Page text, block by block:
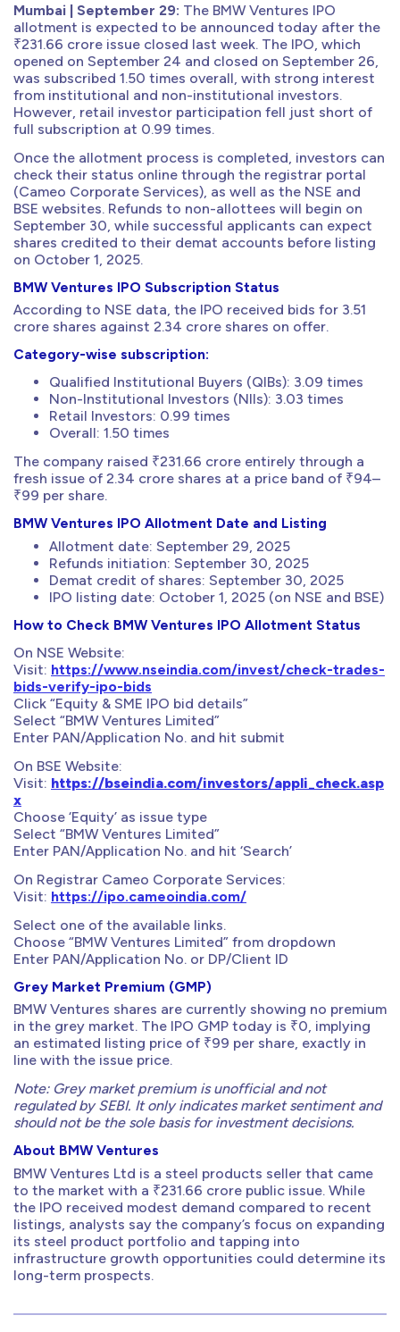
Mumbai | September 29: The BMW Ventures IPO
allotment is expected to be announced today after the
₹231.66 crore issue closed last week. The IPO, which
opened on September 24 and closed on September 26,
was subscribed 1.50 times overall, with strong interest
from institutional and non-institutional investors.
However, retail investor participation fell just short of
full subscription at 0.99 times.
Once the allotment process is completed, investors can
check their status online through the registrar portal
(Cameo Corporate Services), as well as the NSE and
BSE websites. Refunds to non-allottees will begin on
September 30, while successful applicants can expect
shares credited to their demat accounts before listing
on October 1, 2025.
BMW Ventures IPO Subscription Status
According to NSE data, the IPO received bids for 3.51
crore shares against 2.34 crore shares on offer.
Category-wise subscription:
Qualified Institutional Buyers (QIBs): 3.09 times
Non-Institutional Investors (NIIs): 3.03 times
Retail Investors: 0.99 times
Overall: 1.50 times
The company raised ₹231.66 crore entirely through a
fresh issue of 2.34 crore shares at a price band of ₹94–
₹99 per share.
BMW Ventures IPO Allotment Date and Listing
Allotment date: September 29, 2025
Refunds initiation: September 30, 2025
Demat credit of shares: September 30, 2025
IPO listing date: October 1, 2025 (on NSE and BSE)
How to Check BMW Ventures IPO Allotment Status
On NSE Website:
Visit: https://www.nseindia.com/invest/check-trades-
bids-verify-ipo-bids
Click “Equity & SME IPO bid details”
Select “BMW Ventures Limited”
Enter PAN/Application No. and hit submit
On BSE Website:
Visit: https://bseindia.com/investors/appli_check.asp
x
Choose ‘Equity’ as issue type
Select “BMW Ventures Limited”
Enter PAN/Application No. and hit ‘Search’
On Registrar Cameo Corporate Services:
Visit: https://ipo.cameoindia.com/
Select one of the available links.
Choose “BMW Ventures Limited” from dropdown
Enter PAN/Application No. or DP/Client ID
Grey Market Premium (GMP)
BMW Ventures shares are currently showing no premium
in the grey market. The IPO GMP today is ₹0, implying
an estimated listing price of ₹99 per share, exactly in
line with the issue price.
Note: Grey market premium is unofficial and not
regulated by SEBI. It only indicates market sentiment and
should not be the sole basis for investment decisions.
About BMW Ventures
BMW Ventures Ltd is a steel products seller that came
to the market with a ₹231.66 crore public issue. While
the IPO received modest demand compared to recent
listings, analysts say the company’s focus on expanding
its steel product portfolio and tapping into
infrastructure growth opportunities could determine its
long-term prospects.